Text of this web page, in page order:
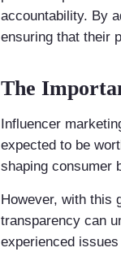
accountability. By
ensuring that their
The
Influencer
expected to be
shaping consumer
However, with this
transparency can
experienced